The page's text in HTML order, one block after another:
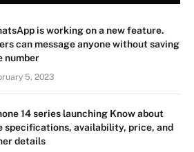
is working on a new feature.
can message anyone without saving
number
5, 2023
14 series launching Know about
specifications, availability, price, and
details